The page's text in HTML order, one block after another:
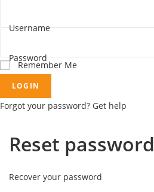
Username
Password
Remember Me
LOGIN
Forgot your password? Get help
Reset password
Recover your password